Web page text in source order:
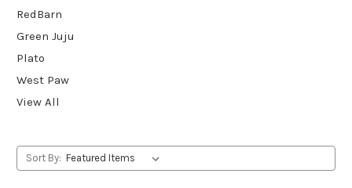
RedBarn
Green Juju
Plato
West Paw
View All
Sort By: